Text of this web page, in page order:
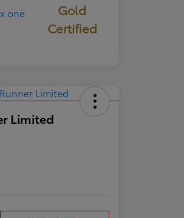
Gold
Certified
Limited